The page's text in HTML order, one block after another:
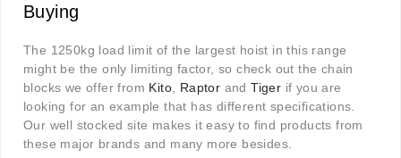
Buying
The 1250kg load limit of the largest hoist in this range
might be the only limiting factor, so check out the chain
blocks we offer from Kito Raptor andTiger if you are
looking for an example that has different specifications.
Our well stocked site makes it easy to find products from
these major brands and many more besides.